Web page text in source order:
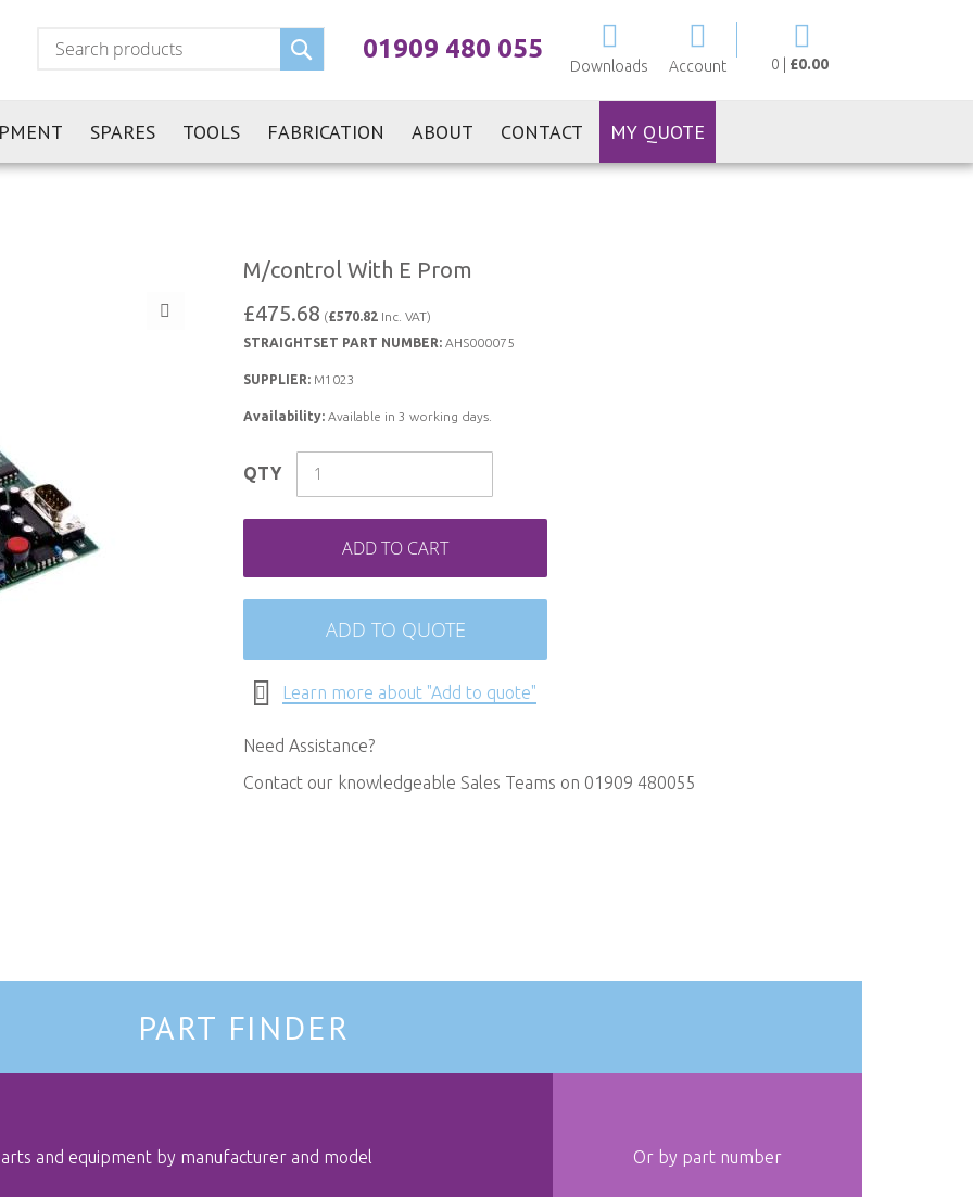
0 £0.00
Downloads Account
01909 480 055
Search
SPARES TOOLS FABRICATION ABOUT CONTACT MY QUOTE
M/control With E Prom
£475.68 (£570.82 Inc. VAT)
STRAIGHTSET PART NUMBER: AHS000075
SUPPLIER: M1023
Availability: Available in 3 working days.
QTY
ADD TO CART
ADD TO QUOTE
Learn more about "Add to quote"
Need Assistance?
Contact our knowledgeable Sales Teams on 01909 480055
PART FINDER
and equipment by manufacturer and model Or by part number